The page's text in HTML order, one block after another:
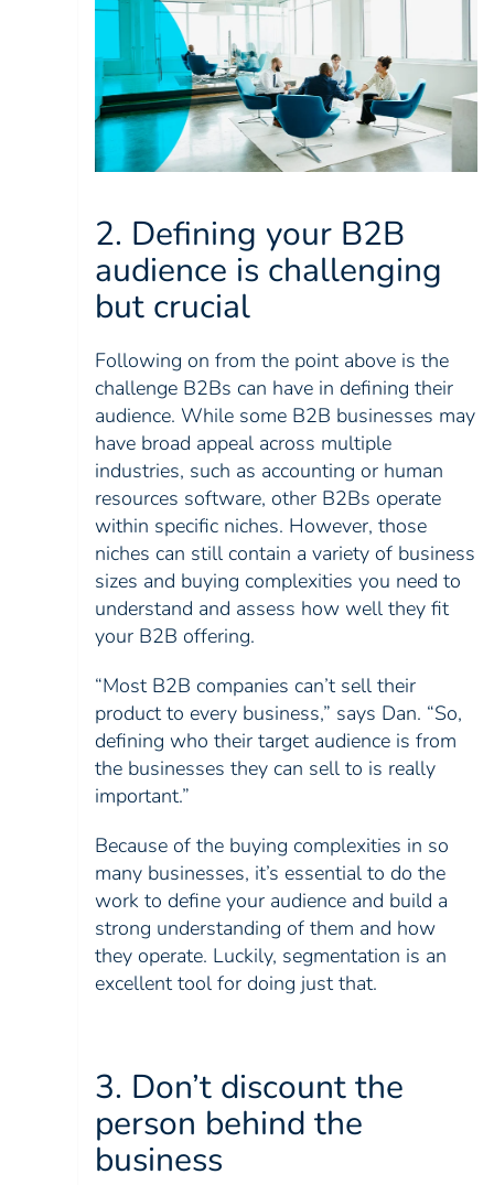
2. Defining your B2B
audience is challenging
but crucial
Following on from the point above is the
challenge B2Bs can have in defining their
audience. While some B2B businesses may
have broad appeal across multiple
industries, such as accounting or human
resources software, other B2Bs operate
within specific niches. However, those
niches can still contain a variety of business
sizes and buying complexities you need to
understand and assess how well they fit
your B2B offering.
“Most B2B companies can’t sell their
product to every business,” says Dan. “So,
defining who their target audience is from
the businesses they can sell to is really
important.”
Because of the buying complexities in so
many businesses, it’s essential to do the
work to define your audience and build a
strong understanding of them and how
they operate. Luckily, segmentation is an
excellent tool for doing just that.
3. Don’t discount the
person behind the
business